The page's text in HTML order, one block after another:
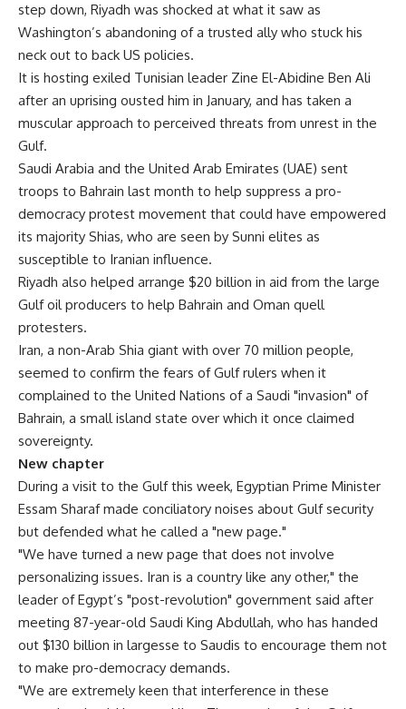
step down, Riyadh was shocked at what it saw as
Washington’s abandoning of a trusted ally who stuck his
neck out to back US policies.
It is hosting exiled Tunisian leader Zine El-Abidine Ben Ali
after an uprising ousted him in January, and has taken a
muscular approach to perceived threats from unrest in the
Gulf.
Saudi Arabia and the United Arab Emirates (UAE) sent
troops to Bahrain last month to help suppress a pro-
democracy protest movement that could have empowered
its majority Shias, who are seen by Sunni elites as
susceptible to Iranian influence.
Riyadh also helped arrange $20 billion in aid from the large
Gulf oil producers to help Bahrain and Oman quell
protesters.
Iran, a non-Arab Shia giant with over 70 million people,
seemed to confirm the fears of Gulf rulers when it
complained to the United Nations of a Saudi "invasion" of
Bahrain, a small island state over which it once claimed
sovereignty.
New chapter
During a visit to the Gulf this week, Egyptian Prime Minister
Essam Sharaf made conciliatory noises about Gulf security
but defended what he called a "new page."
"We have turned a new page that does not involve
personalizing issues. Iran is a country like any other," the
leader of Egypt’s "post-revolution" government said after
meeting 87-year-old Saudi King Abdullah, who has handed
out $130 billion in largesse to Saudis to encourage them not
to make pro-democracy demands.
"We are extremely keen that interference in these